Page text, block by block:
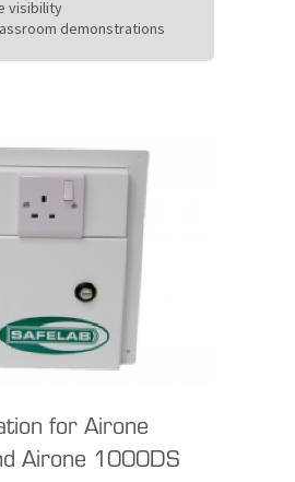
visibility
demonstrations
for Airone
Airone 1000DS